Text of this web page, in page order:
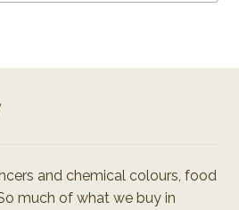
and chemical colours, food
much of what we buy in